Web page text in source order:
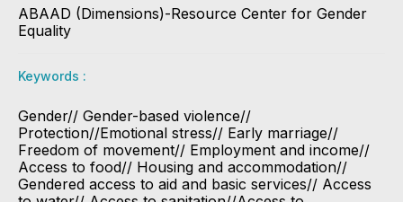
ABAAD (Dimensions)-Resource Center for Gender
Equality
Keywords :
Gender// Gender-based violence//
Protection//Emotional stress// Early marriage//
Freedom of movement// Employment and income//
Access to food// Housing and accommodation//
Gendered access to aid and basic services// Access